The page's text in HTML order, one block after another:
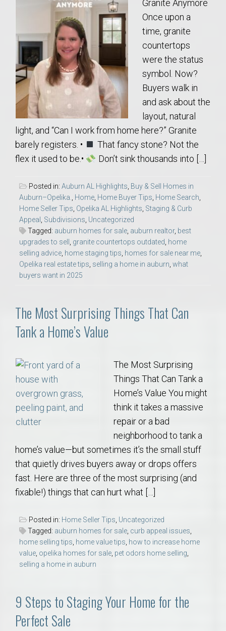
Granite Anymore
Once upon a
time, granite
countertops
were the status
symbol. Now?
Buyers walk in
and ask about the
layout, natural
light, and “Can I work from home here?” Granite
barely registers. •
That fancy stone? Not the
flex it used to be.•
Don’t sink thousands into […]
Posted in: Auburn AL Highlights Buy & Sell Homes in
Auburn–Opelika.
Home Home Buyer Tips Home Search
Home Seller Tips Opelika AL Highlights Staging & Curb
Appeal
Subdivisions Uncategorized
Tagged: auburn homes for sale auburn realtor, best
upgrades to sell
granite countertops outdated home
selling advice home staging tips homes for sale near me
Opelika real estate tips selling a home in auburn what
buyers want in 2025
The Most Surprising Things That Can
Tank a Home’s Value
The Most Surprising
Things That Can Tank a
Home’s Value You might
think it takes a massive
repair or a bad
neighborhood to tank a
home’s value—but sometimes it’s the small stuff
that quietly drives buyers away or drops offers
fast. Here are three of the most surprising (and
fixable!) things that can hurt what […]
Posted in: Home Seller Tips Uncategorized
Tagged: auburn homes for sale curb appeal issues
home selling tips home value tips how to increase home
value opelika homes for sale pet odors home selling
selling a home in auburn
9 Steps to Staging Your Home for the
Perfect Sale